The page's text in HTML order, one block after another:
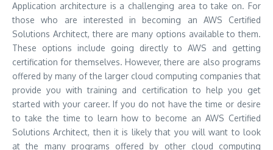
Application architecture is a challenging area to take on. For
those who are interested in becoming an AWS Certified
Solutions Architect, there are many options available to them.
These options include going directly to AWS and getting
certification for themselves. However, there are also programs
offered by many of the larger cloud computing companies that
provide you with training and certification to help you get
started with your career. If you do not have the time or desire
to take the time to learn how to become an AWS Certified
Solutions Architect, then it is likely that you will want to look
at the many programs offered by other cloud computing